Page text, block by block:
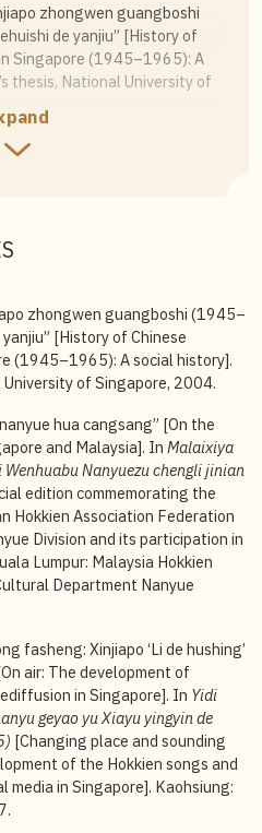
zhongwen guangboshi
de yanjiu” [History of
Singapore (1945–1965): A
thesis, National University of
on the subject, with
as primary sources to
and content of Hokkien
and the private, cable-
developed from 1937 to
with the birth and death
Poh Lae remain unknown.
Lau Cheng Hiang, 1912–
name A-hioh, birth and
an overview of the
under Japanese rule, see
Taiwanese through
1895–1945,” in
The Gramophone Industry
and Southeast Asia, ed.
Ying-fen Wang (University of
The termnanyindid
newspapers until 1946. It
to asnanguan(namkuanin
replaced bynanyin, a term that
China after 1949. Taiwan
nanguantoday.
Taiwanese through
1895–1945,” 193–194.
zhongwen guangboshi (1945–
[History of Chinese
(1945–1965): A social history].
of Singapore, 2004.
hua cangsang” [On the
and Malaysia]. In Malaixiya
Nanyuezu chengli jinian
edition commemorating the
Hokkien Association Federation
Division and its participation in
Lumpur: Malaysia Hokkien
Department Nanyue
fasheng: Xinjiapo ‘Li de hushing’
air: The development of
in Singapore]. In Yidi
geyao yu Xiayu yingyin de
[Changing place and sounding
of the Hokkien songs and
media in Singapore]. Kaohsiung: